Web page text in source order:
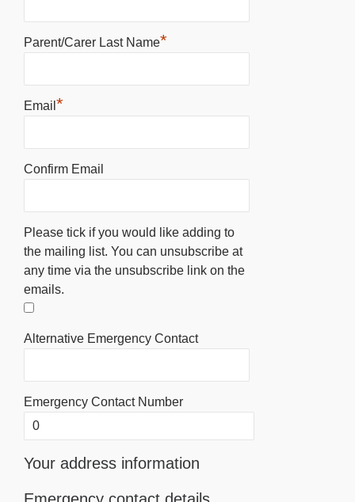
Parent/Carer Last Name*
Email *
Confirm Email
Please tick if you would like adding to
the mailing list. You can unsubscribe at
any time via the unsubscribe link on the
emails.
Alternative Emergency Contact
Emergency Contact Number
Your address information